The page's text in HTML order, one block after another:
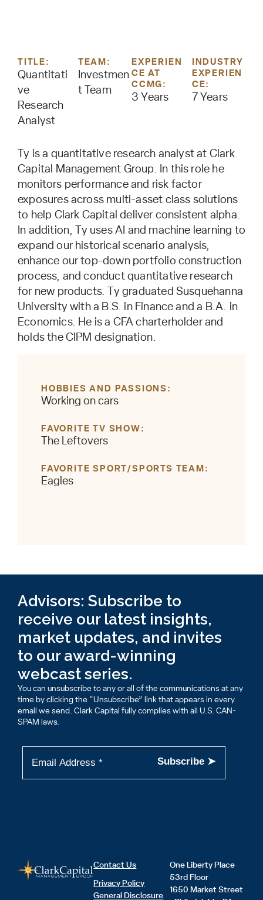
TITLE:
Quantitati
ve
Research
Analyst
TEAM:
Investmen
t Team
EXPERIEN
CE AT
CCMG:
3 Years
INDUSTRY
EXPERIEN
CE:
7 Years
Ty is a quantitative research analyst at Clark
Capital Management Group. In this role he
monitors performance and risk factor
exposures across multi-asset class solutions
to help Clark Capital deliver consistent alpha.
In addition, Ty uses AI and machine learning to
expand our historical scenario analysis,
enhance our top-down portfolio construction
process, and conduct quantitative research
for new products. Ty graduated Susquehanna
University with a B.S. in Finance and a B.A. in
Economics. He is a CFA charterholder and
holds the CIPM designation.
HOBBIES AND PASSIONS
Working on cars
FAVORITE TV SHOW
The Leftovers
FAVORITE SPORT/SPORTS TEAM
Eagles
Advisors: Subscribe to
receive our latest insights,
market updates, and invites
to our award-winning
webcast series.
You can unsubscribe to any or all of the communications at any
time by clicking the “Unsubscribe” link that appears in every
email we send. Clark Capital fully complies with all U.S. CAN-
SPAM laws.
Contact Us
Privacy Policy
General Disclosure
One Liberty Place
53rd Floor
1650 Market Street